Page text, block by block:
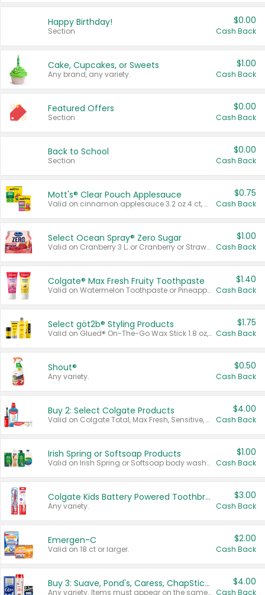
Happy Birthday!
Section
$0.00
Cash Back
Cake, Cupcakes, or Sweets
Any brand, any variety.
$1.00
Cash Back
Featured Offers
Section
$0.00
Cash Back
Back to School
Section
$0.00
Cash Back
Mott's® Clear Pouch Applesauce
Valid on cinnamon applesauce 3.2 oz 4 ct, applesauce 3.2 oz 4 ct, no sugar added applesauce 3.2 oz 4 ct, or fruit smoothie mixed berry 4.2 oz 4 ct.
$0.75
Cash Back
Select Ocean Spray® Zero Sugar
Valid on Cranberry 3 L; or Cranberry or Strawberry Mango 10 oz 6 ct.
$1.00
Cash Back
Colgate® Max Fresh Fruity Toothpaste
Valid on Watermelon Toothpaste or Pineapple Coconut, 4.5 oz.
$1.40
Cash Back
Select göt2b® Styling Products
Valid on Glued® On-The-Go Wax Stick 1.8 oz, Blasting Freeze Spray® Extra Strong Rigid Hold for Spiked Styles 12 oz, Styling Spiking Glue Water-Resistant Bold Screaming Hold Spikes 6 oz, 2-in-1 Brow Gel & Edge Control Strong Hold Eyebrow & Hair Mascara 0.54 oz.
$1.75
Cash Back
Shout®
Any variety.
$0.50
Cash Back
Buy 2: Select Colgate Products
Valid on Colgate Total, Max Fresh, Sensitive, Optic White Advanced, Stain Fighter, Purple or Charcoal toothpastes 3 oz or larger, Colgate 360°, Total, Gum Health, Expert or Optic White toothbrushes , mouthwashes or mouth rinses 16 oz or larger. Excludes 3 pack toothpastes. Items must appear on the same receipt.
$4.00
Cash Back
Irish Spring or Softsoap Products
Valid on Irish Spring or Softsoap body washes 20 oz or larger, Irish Spring bar soap multi-packs 6 ct or larger, or Softsoap liquid hand soap refills 50 oz.
$1.00
Cash Back
Colgate Kids Battery Powered Toothbrushes
Any variety.
$3.00
Cash Back
Emergen-C
Valid on 18 ct or larger.
$2.00
Cash Back
Buy 3: Suave, Pond's, Caress, ChapStick, Q-Tip, St. Ives, or Noxzema Products
Any variety. Items must appear on the same receipt. One (1) multi-pack is considered one (1) item purchased.
$4.00
Cash Back